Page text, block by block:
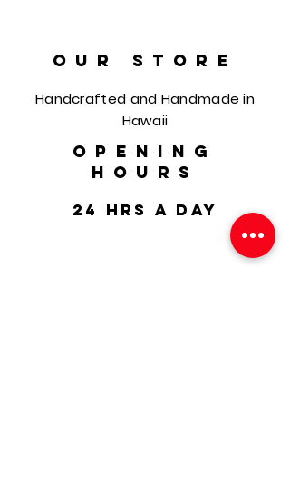
OUR STORE
Handcrafted and Handmade in
Hawaii
OPENING
HOURS
24 hrs a day